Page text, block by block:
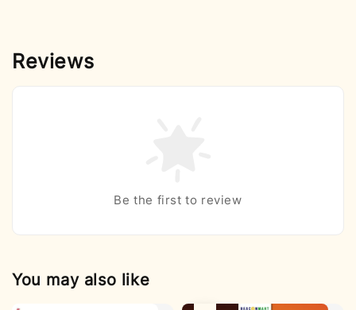
Reviews
Be the first to review
You may also like